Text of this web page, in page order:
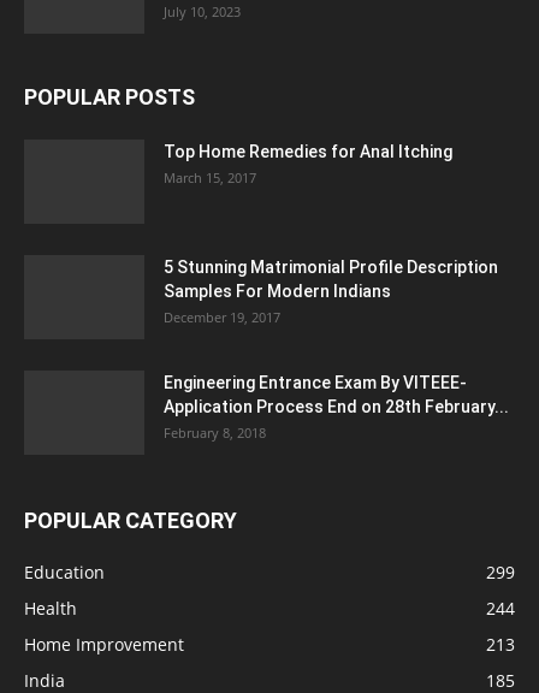
July 10, 2023
POPULAR POSTS
Top Home Remedies for Anal Itching
March 15, 2017
5 Stunning Matrimonial Profile Description
Samples For Modern Indians
December 19, 2017
Engineering Entrance Exam By VITEEE-
Application Process End on 28th February...
February 8, 2018
POPULAR CATEGORY
Education
299
Health
244
Home Improvement
213
India
185